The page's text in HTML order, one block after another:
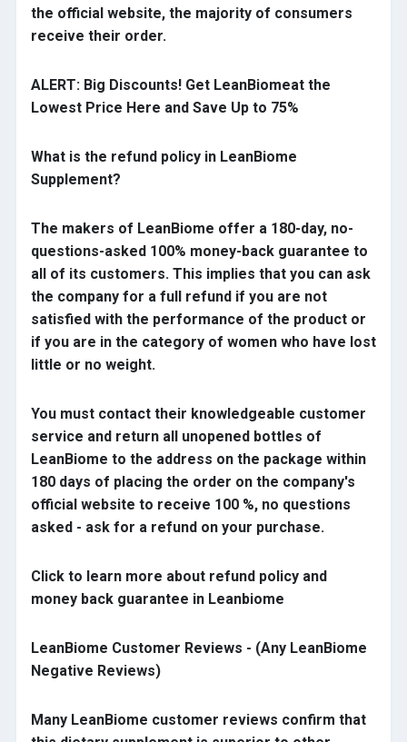
the official website, the majority of consumers
receive their order.
ALERT: Big Discounts! Get LeanBiomeat the
Lowest Price Here and Save Up to 75%
What is the refund policy in LeanBiome
Supplement?
The makers of LeanBiome offer a 180-day, no-
questions-asked 100% money-back guarantee to
all of its customers. This implies that you can ask
the company for a full refund if you are not
satisfied with the performance of the product or
if you are in the category of women who have lost
little or no weight.
You must contact their knowledgeable customer
service and return all unopened bottles of
LeanBiome to the address on the package within
180 days of placing the order on the company's
official website to receive 100 %, no questions
asked - ask for a refund on your purchase.
Click to learn more about refund policy and
money back guarantee in Leanbiome
LeanBiome Customer Reviews - (Any LeanBiome
Negative Reviews)
Many LeanBiome customer reviews confirm that